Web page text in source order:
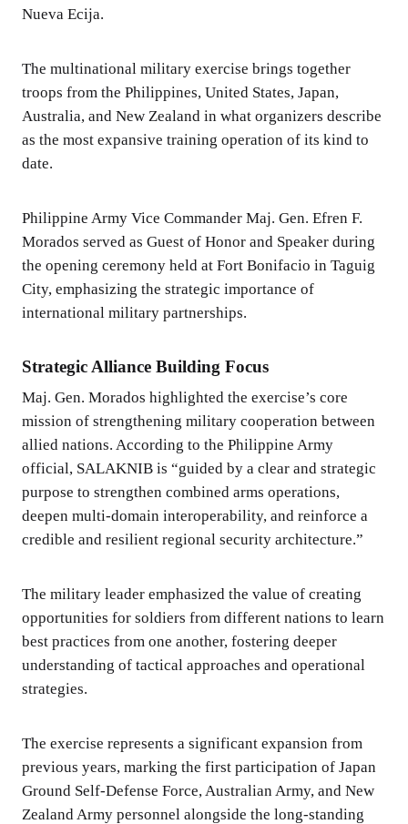
Nueva Ecija.
The multinational military exercise brings together
troops from the Philippines, United States, Japan,
Australia, and New Zealand in what organizers describe
as the most expansive training operation of its kind to
date.
Philippine Army Vice Commander Maj. Gen. Efren F.
Morados served as Guest of Honor and Speaker during
the opening ceremony held at Fort Bonifacio in Taguig
City, emphasizing the strategic importance of
international military partnerships.
Strategic Alliance Building Focus
Maj. Gen. Morados highlighted the exercise’s core
mission of strengthening military cooperation between
allied nations. According to the Philippine Army
official, SALAKNIB is “guided by a clear and strategic
purpose to strengthen combined arms operations,
deepen multi-domain interoperability, and reinforce a
credible and resilient regional security architecture.”
The military leader emphasized the value of creating
opportunities for soldiers from different nations to learn
best practices from one another, fostering deeper
understanding of tactical approaches and operational
strategies.
The exercise represents a significant expansion from
previous years, marking the first participation of Japan
Ground Self-Defense Force, Australian Army, and New
Zealand Army personnel alongside the long-standing